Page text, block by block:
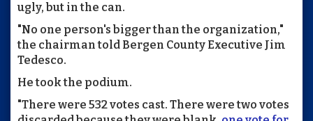
ugly, but in the can.
"No one person's bigger than the organization,"
the chairman told Bergen County Executive Jim
Tedesco.
He took the podium.
"There were 532 votes cast. There were two votes